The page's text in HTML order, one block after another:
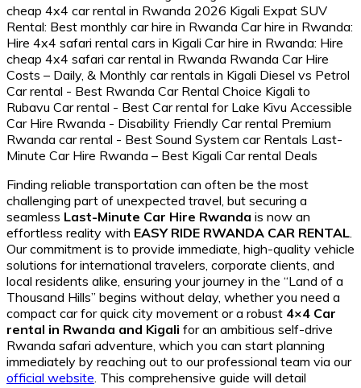
Finding reliable transportation can often be the most
challenging part of unexpected travel, but securing a
seamless Last-Minute Car Hire Rwanda is now an
effortless reality with EASY RIDE RWANDA CAR RENTAL
Our commitment is to provide immediate, high-quality vehicle
solutions for international travelers, corporate clients, and
local residents alike, ensuring your journey in the “Land of a
Thousand Hills” begins without delay, whether you need a
compact car for quick city movement or a robust 4×4 Car
rental in Rwanda and Kigali for an ambitious self-drive
Rwanda safari adventure, which you can start planning
immediately by reaching out to our professional team via our
official website . This comprehensive guide will detail